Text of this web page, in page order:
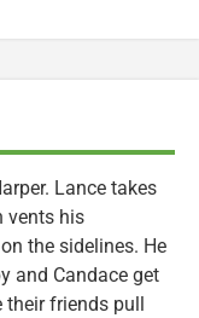
Lance takes
vents his
the sidelines. He
and Candace get
their friends pull